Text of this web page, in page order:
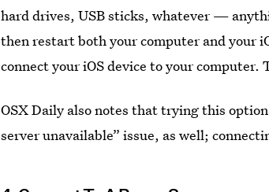
hard drives, USB sticks, whatever —
then restart both your computer and your
connect your iOS device to your
OSX Daily also notes that trying this
server unavailable” issue, as well;